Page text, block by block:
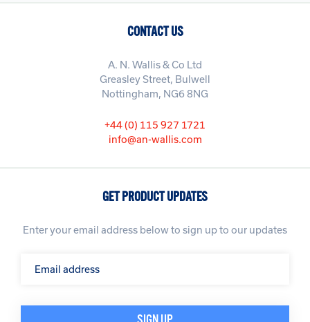
CONTACT US
A. N. Wallis & Co Ltd
Greasley Street, Bulwell
Nottingham, NG6 8NG
+44 (0) 115 927 1721
info@an-wallis.com
GET PRODUCT UPDATES
Enter your email address below to sign up to our updates